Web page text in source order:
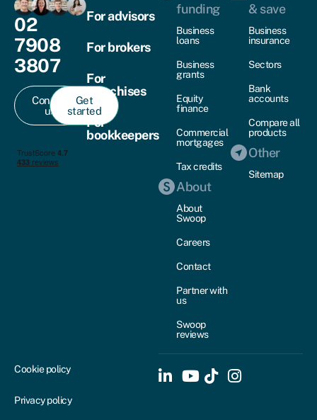
02
7908
3807
Contact
us
Get
started
For advisors
For brokers
For
franchises
For
bookkeepers
funding
Business
loans
Business
grants
Equity
finance
Commercial
mortgages
Tax credits
About
About
Swoop
Careers
Contact
Partner with
us
Swoop
reviews
& save
Business
insurance
Sectors
Bank
accounts
Compare all
products
Other
Sitemap
Cookie policy
Privacy policy